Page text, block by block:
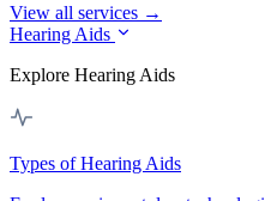
View all services →
Hearing Aids
Explore Hearing Aids
Types of Hearing Aids